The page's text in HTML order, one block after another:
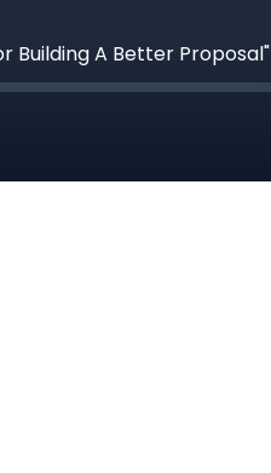
Building A Better Proposal"